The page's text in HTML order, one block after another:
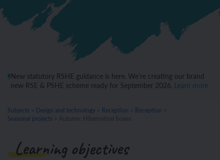
New statutory RSHE guidance is here. We’re creating our brand
new RSE & PSHE scheme ready for September 2026. Learn more
Subjects Design and technology Reception Reception
Seasonal projects
Learning objectives